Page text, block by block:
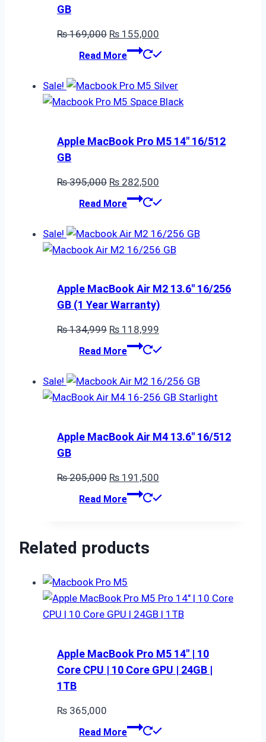
GB
₨169,000 Original
price
₨ 169,000.
₨ 155,000
price
₨ 155,000.
Read More
Sale!
Apple MacBook Pro M5 14″ 16/512
GB
₨395,000 Original
price
₨ 395,000.
₨ 282,500
price
₨ 282,500.
Read More
Sale!
Apple MacBook Air M2 13.6″ 16/256
GB (1 Year Warranty)
₨134,999 Original
price
₨ 134,999.
₨ 118,999
price
₨ 118,999.
Read More
Sale!
Apple MacBook Air M4 13.6″ 16/512
GB
₨205,000 Original
price
₨ 191,500
price
Read More
Related products
Apple MacBook Pro M5 14″ | 10
Core CPU | 10 Core GPU | 24GB |
1TB
₨ 365,000
Read More